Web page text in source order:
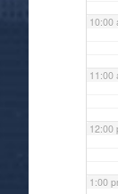
10:00
11:00
12:00
1:00